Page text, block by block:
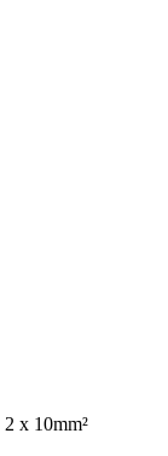
2 x 10mm²